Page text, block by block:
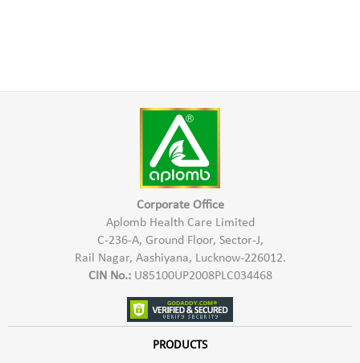
Corporate Office
Aplomb Health Care Limited
C-236-A, Ground Floor, Sector-J,
Rail Nagar, Aashiyana, Lucknow-226012.
CIN No.:U85100UP2008PLC034468
PRODUCTS